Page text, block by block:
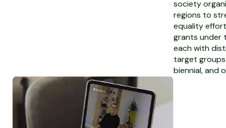
society
regions to
equality
grants under
each with
target
biennial, and
To see the full E-book